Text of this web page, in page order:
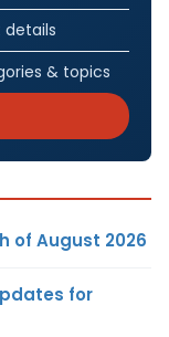
details
& topics
of August 2026
for